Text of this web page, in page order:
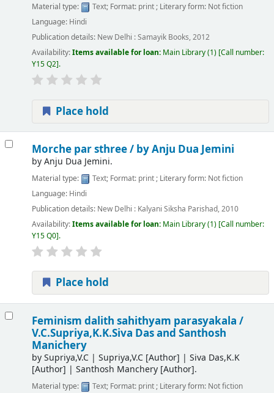
Material type:
Text; Format: print; Literary form: Not fiction
Language: Hindi
Publication details: New Delhi :Samayik Books, 2012
Availability:Items available for loan: Main Library(1) Call number:
Y15 Q2 .
Place hold
Morche par sthree / by Anju Dua Jemini
byAnju Dua Jemini.
Material type: Text; Format: print; Literary form: Not fiction
Language: Hindi
Publication details: New Delhi : Kalyani Siksha Parishad,2010
Availability:Items available for loan: Main Library(1) Call number:
Y15 Q0 .
Place hold
Feminism dalith sahithyam parasyakala /
V.C.Supriya,K.K.Siva Das and Santhosh
Manichery
bySupriya,V.C| Supriya,V.C[Author] | Siva Das,K.K
[Author] | Santhosh Manchery[Author].
Material type: Text; Format: print; Literary form: Not fiction